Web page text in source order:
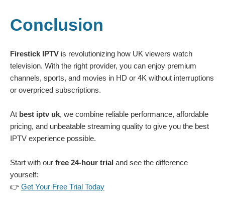
Conclusion
Firestick IPTV is revolutionizing how UK viewers watch
television. With the right provider, you can enjoy premium
channels, sports, and movies in HD or 4K without interruptions
or overpriced subscriptions.
At best iptv uk, we combine reliable performance, affordable
pricing, and unbeatable streaming quality to give you the best
IPTV experience possible.
Start with our free 24-hour trial and see the difference
yourself:
👉 Get Your Free Trial Today